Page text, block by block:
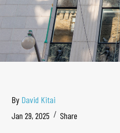
By David Kitai
Jan 29, 2025
Share